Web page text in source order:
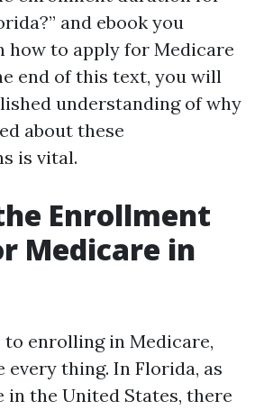
and ebook you
how to apply for Medicare
end of this text, you will
understanding of why
about these
is vital.
Enrollment
Medicare in
to enrolling in Medicare,
every thing. In Florida, as
in the United States, there